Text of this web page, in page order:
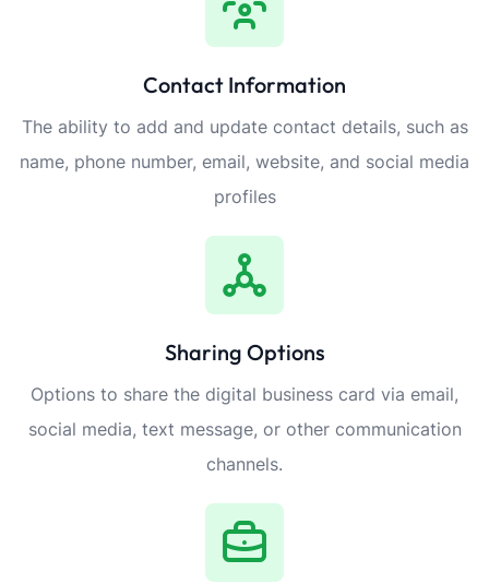
Contact Information
The ability to add and update contact details, such as
name, phone number, email, website, and social media
profiles
Sharing Options
Options to share the digital business card via email,
social media, text message, or other communication
channels.